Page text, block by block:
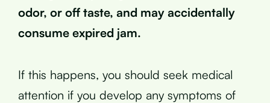
odor, or off taste, and may accidentally
consume expired jam.
If this happens, you should seek medical
attention if you develop any symptoms of